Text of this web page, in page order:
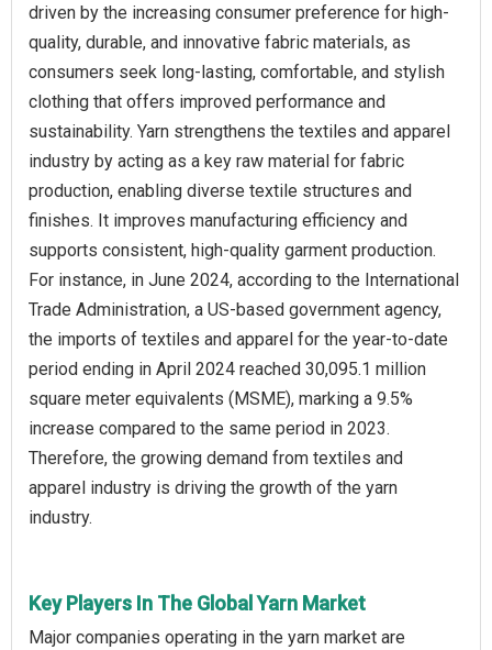
driven by the increasing consumer preference for high-
quality, durable, and innovative fabric materials, as
consumers seek long-lasting, comfortable, and stylish
clothing that offers improved performance and
sustainability. Yarn strengthens the textiles and apparel
industry by acting as a key raw material for fabric
production, enabling diverse textile structures and
finishes. It improves manufacturing efficiency and
supports consistent, high-quality garment production.
For instance, in June 2024, according to the International
Trade Administration, a US-based government agency,
the imports of textiles and apparel for the year-to-date
period ending in April 2024 reached 30,095.1 million
square meter equivalents (MSME), marking a 9.5%
increase compared to the same period in 2023.
Therefore, the growing demand from textiles and
apparel industry is driving the growth of the yarn
industry.
Key Players In The Global Yarn Market
Major companies operating in the yarn market are